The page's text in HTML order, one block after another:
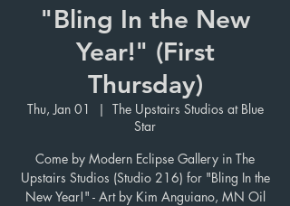
"Bling In the New
Year!" (First
Thursday)
Thu, Jan 01
  |
The Upstairs Studios at Blue
Star
Come by Modern Eclipse Gallery in The
Upstairs Studios (Studio 216) for "Bling In the
New Year!" - Art by Kim Anguiano, MN Oil